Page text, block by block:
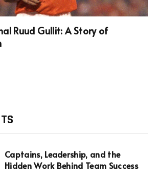
Ruud Gullit: A Story of
Captains, Leadership, and the
Hidden Work Behind Team Success